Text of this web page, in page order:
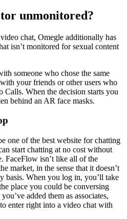
unmonitored?
chat, Omegle additionally has
isn’t monitored for sexual content
someone who chose the same
your friends or other users who
Calls. When the decision starts you
behind an AR face masks.
one of the best website for chatting
start chatting at no cost without
FaceFlow isn’t like all of the
market, in the sense that it doesn’t
basis. When you log in, you’ll take
place you could be conversing
added them as associates,
enter right into a video chat with